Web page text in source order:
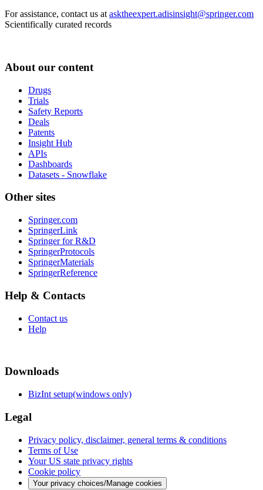
For assistance, contact us at asktheexpert.adisinsight@springer.com
Scientifically curated records
About our content
Drugs
Trials
Safety Reports
Deals
Patents
Insight Hub
APIs
Dashboards
Datasets - Snowflake
Other sites
Springer.com
SpringerLink
Springer for R&D
SpringerProtocols
SpringerMaterials
SpringerReference
Help & Contacts
Contact us
Help
Downloads
BizInt setup(windows only)
Legal
Privacy policy, disclaimer, general terms & conditions
Terms of Use
Your US state privacy rights
Cookie policy
Your privacy choices/Manage cookies